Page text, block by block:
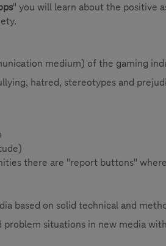
" you will learn about the positive
medium) of the gaming
hatred, stereotypes and
there are "report buttons"
based on solid technical and
problem situations in new media